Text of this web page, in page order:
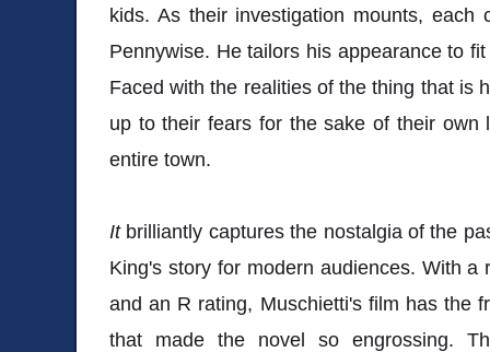
kids. As their investigation mounts,
Pennywise. He tailors his appearance to
Faced with the realities of the thing that is
up to their fears for the sake of their own
entire town.
Itbrilliantly captures the nostalgia of the
King's story for modern audiences. With
and an R rating, Muschietti's film has the
that made the novel so engrossing.